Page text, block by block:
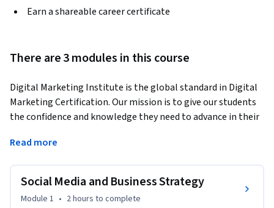
Earn a shareable career certificate
There are 3 modules in this course
Digital Marketing Institute is the global standard in Digital
Marketing Certification. Our mission is to give our students
the confidence and knowledge they need to advance in their
spend on social expected to surpass $100 billion in 2021,
clearly social media is as much about big business,
Read more
Social Media and Business Strategy
Module 1 • 2 hours to complete